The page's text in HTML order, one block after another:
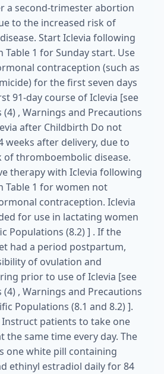
a second-trimester abortion
to the increased risk of
Start Iclevia following
1 for Sunday start. Use
contraception (such as
for the first seven days
91-day course of Iclevia [see
, Warnings and Precautions
after Childbirth Do not
weeks after delivery, due to
of thromboembolic disease.
therapy with Iclevia following
Table 1 for women not
contraception. Iclevia
for use in lactating women
Populations (8.2) ] . If the
had a period postpartum,
of ovulation and
prior to use of Iclevia [see
, Warnings and Precautions
Populations (8.1 and 8.2) ].
Instruct patients to take one
the same time every day. The
one white pill containing
ethinyl estradiol daily for 84